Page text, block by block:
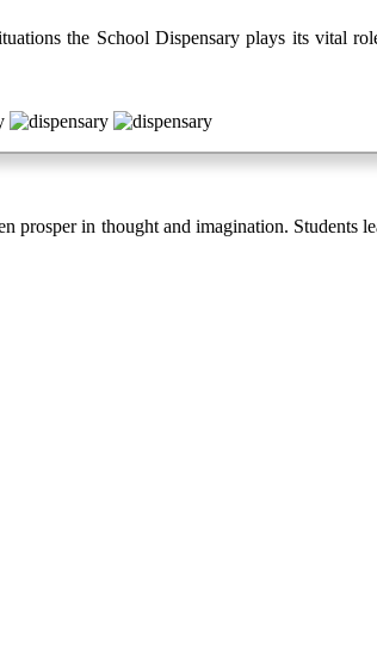
the School Dispensary plays its vital
in thought and imagination. Students